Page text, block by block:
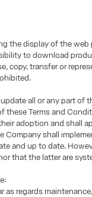
the display of the web
to download
copy, transfer or
all or any part of
Terms and
adoption and shall
Company shall
and up to date.
that the latter are
regards